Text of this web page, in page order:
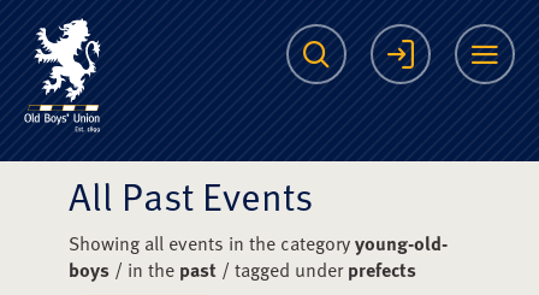
The Scots College
Search Login
All Past Events
Showing all events in the categoryyoung-old-
boys/ in the past/ tagged underprefects